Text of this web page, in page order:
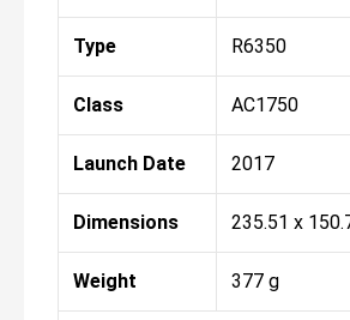
Type R6350
Class AC1750
Launch Date 2017
Dimensions 235.51 x
Weight 377 g